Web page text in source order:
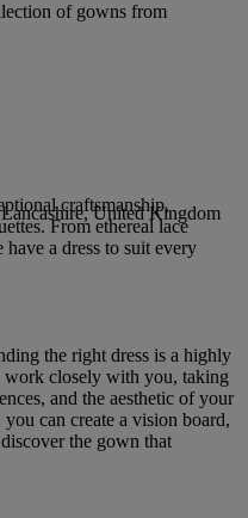
of gowns from
craftsmanship,
From ethereal lace
a dress to suit every
the right dress is a highly
work closely with you, taking
and the aesthetic of your
can create a vision board,
the gown that
United Kingdom